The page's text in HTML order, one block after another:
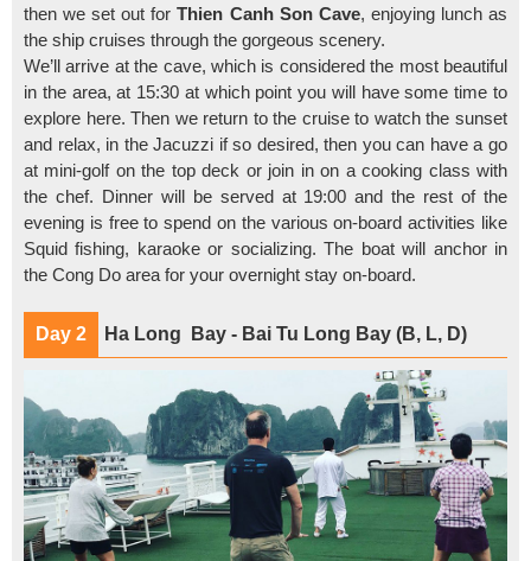
then we set out forThien Canh Son Cave, enjoying lunch as
the ship cruises through the gorgeous scenery.
We’ll arrive at the cave, which is considered the most beautiful
in the area, at 15:30 at which point you will have some time to
explore here. Then we return to the cruise to watch the sunset
and relax, in the Jacuzzi if so desired, then you can have a go
at mini-golf on the top deck or join in on a cooking class with
the chef. Dinner will be served at 19:00 and the rest of the
evening is free to spend on the various on-board activities like
Squid fishing, karaoke or socializing. The boat will anchor in
the Cong Do area for your overnight stay on-board.
Day 2 Ha Long Bay - Bai Tu Long Bay (B, L, D)